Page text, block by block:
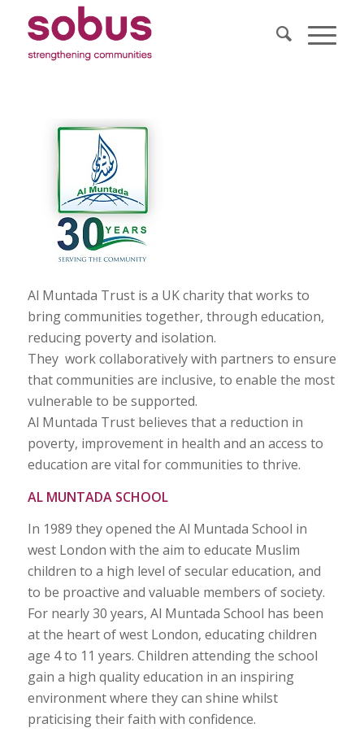
Al Muntada Trust is a UK charity that works to
bring communities together, through education,
reducing poverty and isolation.
They work collaboratively with partners to ensure
that communities are inclusive, to enable the most
vulnerable to be supported.
Al Muntada Trust believes that a reduction in
poverty, improvement in health and an access to
education are vital for communities to thrive.
AL MUNTADA SCHOOL
In 1989 they opened the Al Muntada School in
west London with the aim to educate Muslim
children to a high level of secular education, and
to be proactive and valuable members of society.
For nearly 30 years, Al Muntada School has been
at the heart of west London, educating children
age 4 to 11 years. Children attending the school
gain a high quality education in an inspiring
environment where they can shine whilst
praticising their faith with confidence.